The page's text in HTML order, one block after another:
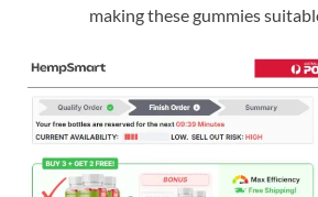
making these gummies